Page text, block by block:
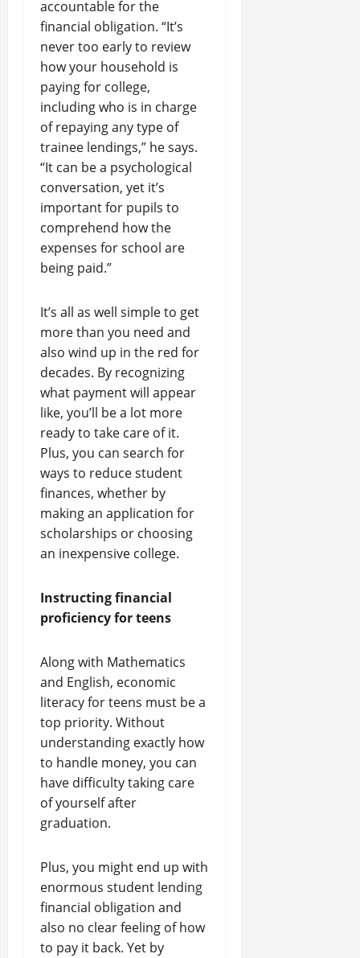
accountable for the
financial obligation. “It’s
never too early to review
how your household is
paying for college,
including who is in charge
of repaying any type of
trainee lendings,” he says.
“It can be a psychological
conversation, yet it’s
important for pupils to
comprehend how the
expenses for school are
being paid.”
It’s all as well simple to get
more than you need and
also wind up in the red for
decades. By recognizing
what payment will appear
like, you’ll be a lot more
ready to take care of it.
Plus, you can search for
ways to reduce student
finances, whether by
making an application for
scholarships or choosing
an inexpensive college.
Instructing financial
proficiency for teens
Along with Mathematics
and English, economic
literacy for teens must be a
top priority. Without
understanding exactly how
to handle money, you can
have difficulty taking care
of yourself after
graduation.
Plus, you might end up with
enormous student lending
financial obligation and
also no clear feeling of how
to pay it back. Yet by